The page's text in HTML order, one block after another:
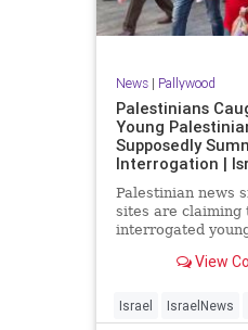
News| Pallywood
Palestinians
Young
Supposedly
Interrogation |
Palestinian news
sites are claiming
interrogated
View
Israel IsraelNews